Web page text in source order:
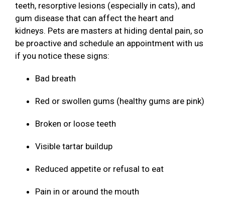
teeth, resorptive lesions (especially in cats), and
gum disease that can affect the heart and
kidneys. Pets are masters at hiding dental pain, so
be proactive and schedule an appointment with us
if you notice these signs:
Bad breath
Red or swollen gums (healthy gums are pink)
Broken or loose teeth
Visible tartar buildup
Reduced appetite or refusal to eat
Pain in or around the mouth